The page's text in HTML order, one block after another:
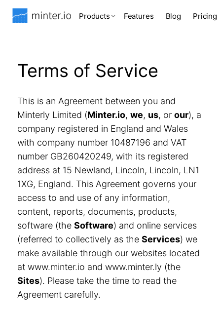
Products Features Blog Pricing
Terms of Service
This is an Agreement between you and
Minterly Limited (Minter.io, we, us, or our), a
company registered in England and Wales
with company number 10487196 and VAT
number GB260420249, with its registered
address at 15 Newland, Lincoln, Lincoln, LN1
1XG, England. This Agreement governs your
access to and use of any information,
content, reports, documents, products,
software (the Software) and online services
(referred to collectively as the Services) we
make available through our websites located
at www.minter.io and www.minter.ly (the
Sites). Please take the time to read the
Agreement carefully.